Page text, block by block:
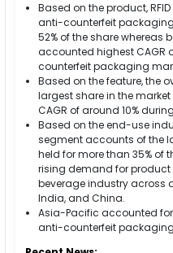
Based on the product,
anti-counterfeit
52% of the share whereas
accounted highest CAGR
counterfeit packaging
Based on the feature, the
largest share in the
CAGR of around 10%
Based on the end-use
segment accounts of the
held for more than 35% of
rising demand for
beverage industry across
India, and China.
Asia-Pacific accounted
anti-counterfeit packaging